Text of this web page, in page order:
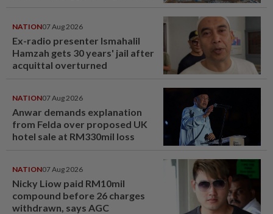
NATION07 Aug 2026
Ex-radio presenter Ismahalil
Hamzah gets 30 years' jail after
acquittal overturned
NATION07 Aug 2026
Anwar demands explanation
from Felda over proposed UK
hotel sale at RM330mil loss
NATION07 Aug 2026
Nicky Liow paid RM10mil
compound before 26 charges
withdrawn, says AGC